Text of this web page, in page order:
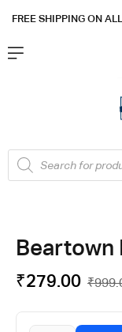
FREE SHIPPING ON
Beartown
₹
₹279.00
Flat ₹100 OFF On